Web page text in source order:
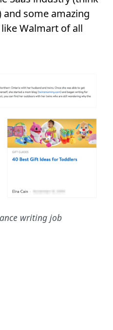
some amazing
Walmart of all
writing job